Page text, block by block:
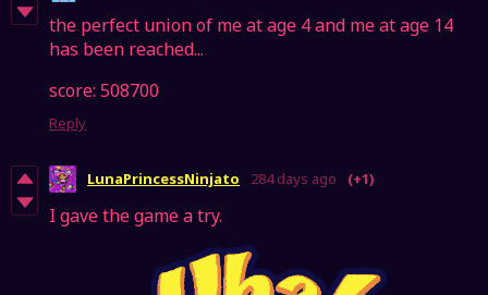
the perfect union of me at age 4 and me at age 14
has been reached...
score: 508700
Reply
LunaPrincessNinjato 284 days ago (+1)
I gave the game a try.